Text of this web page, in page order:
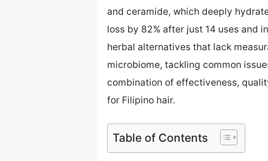
and ceramide, which deeply
loss by 82% after just 14 uses and
herbal alternatives that lack
microbiome, tackling common
combination of effectiveness,
for Filipino hair.
Table of Contents